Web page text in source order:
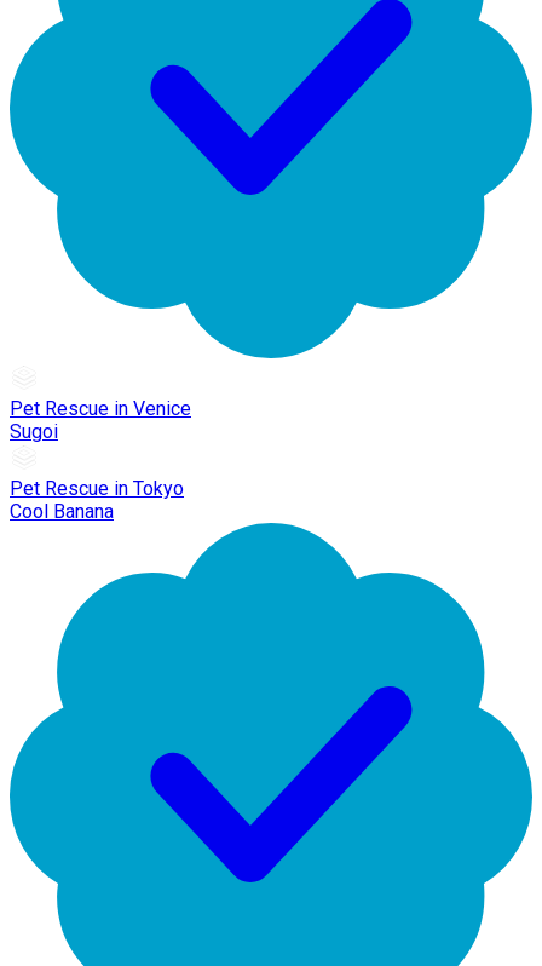
Pet Rescue in Venice
Sugoi
Pet Rescue in Tokyo
Cool Banana